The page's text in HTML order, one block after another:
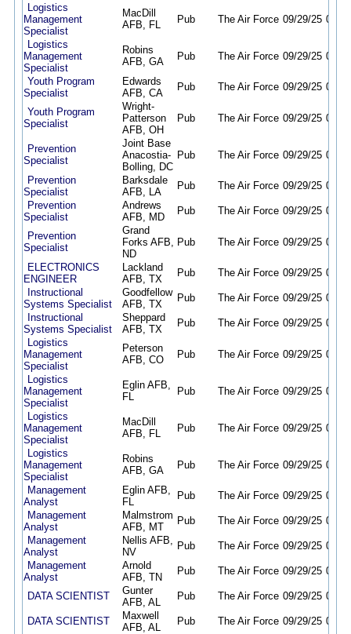
Logistics
Management
Specialist
MacDill
AFB, FL
Pub The Air Force 09/29/25 09/
Logistics
Management
Specialist
Robins
AFB, GA
Pub The Air Force 09/29/25 09/
Youth Program
Specialist
Edwards
AFB, CA
Pub The Air Force 09/29/25 09/
Youth Program
Specialist
Wright-
Patterson
AFB, OH
Pub The Air Force 09/29/25 09/
Prevention
Specialist
Joint Base
Anacostia-
Bolling, DC
Pub The Air Force 09/29/25 09/
Prevention
Specialist
Barksdale
AFB, LA
Pub The Air Force 09/29/25 09/
Prevention
Specialist
Andrews
AFB, MD
Pub The Air Force 09/29/25 09/
Prevention
Specialist
Grand
Forks AFB,
ND
Pub The Air Force 09/29/25 09/
ELECTRONICS
ENGINEER
Lackland
AFB, TX
Pub The Air Force 09/29/25 09/
Instructional
Systems Specialist
Goodfellow
AFB, TX
Pub The Air Force 09/29/25 09/
Instructional
Systems Specialist
Sheppard
AFB, TX
Pub The Air Force 09/29/25 09/
Logistics
Management
Specialist
Peterson
AFB, CO
Pub The Air Force 09/29/25 09/
Logistics
Management
Specialist
Eglin AFB,
FL
Pub The Air Force 09/29/25 09/
Logistics
Management
Specialist
MacDill
AFB, FL
Pub The Air Force 09/29/25 09/
Logistics
Management
Specialist
Robins
AFB, GA
Pub The Air Force 09/29/25 09/
Management
Analyst
Eglin AFB,
FL
Pub The Air Force 09/29/25 09/
Management
Analyst
Malmstrom
AFB, MT
Pub The Air Force 09/29/25 09/
Management
Analyst
Nellis AFB,
NV
Pub The Air Force 09/29/25 09/
Management
Analyst
Arnold
AFB, TN
Pub The Air Force 09/29/25 09/
DATA SCIENTIST
Gunter
AFB, AL
Pub The Air Force 09/29/25 09/
DATA SCIENTIST
Maxwell
AFB, AL
Pub The Air Force 09/29/25 09/